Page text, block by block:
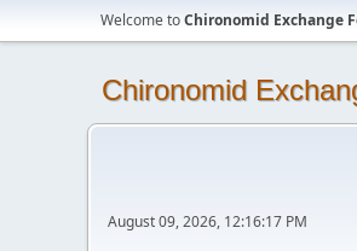
Welcome toChironomid Exchange
Chironomid
August 09, 2026, 12:16:17 PM